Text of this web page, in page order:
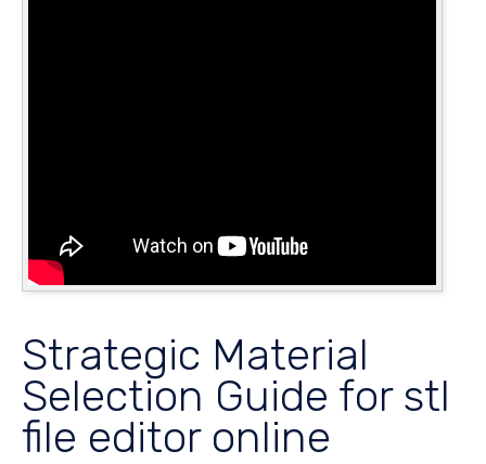
Strategic Material
Selection Guide for stl
file editor online